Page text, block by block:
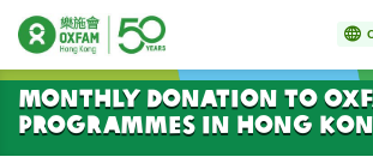
Start main content
Monthly donation to
Programmes in Hong